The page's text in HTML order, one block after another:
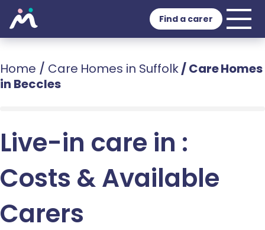
Find a carer
Home / Care Homes in Suffolk/Care Homes
in Beccles
Live-in care in :
Costs & Available
Carers